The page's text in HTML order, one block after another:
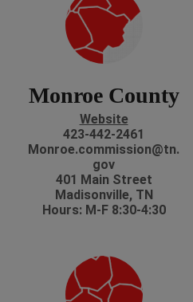
Monroe County
Website
423-442-2461
Monroe.commission@tn.
gov
401 Main Street
Madisonville, TN
Hours: M-F 8:30-4:30